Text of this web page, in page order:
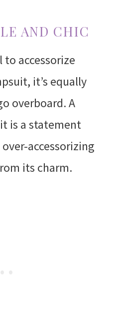
AND CHIC
to accessorize
it’s equally
overboard. A
is a statement
accessorizing
its charm.